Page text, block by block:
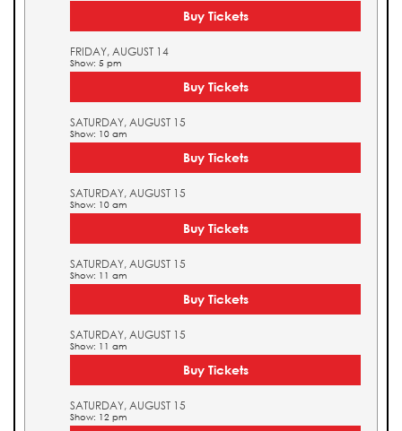
Buy Tickets
FRIDAY, AUGUST 14
Show: 5 pm
Buy Tickets
SATURDAY, AUGUST 15
Show: 10 am
Buy Tickets
SATURDAY, AUGUST 15
Show: 10 am
Buy Tickets
SATURDAY, AUGUST 15
Show: 11 am
Buy Tickets
SATURDAY, AUGUST 15
Show: 11 am
Buy Tickets
SATURDAY, AUGUST 15
Show: 12 pm